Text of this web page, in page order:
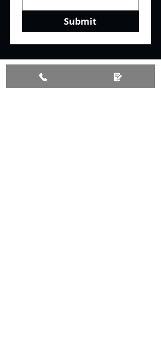
Submit